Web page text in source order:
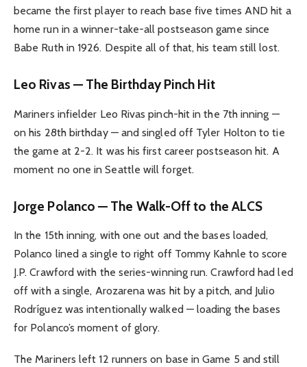
became the first player to reach base five times AND hit a
home run in a winner-take-all postseason game since
Babe Ruth in 1926. Despite all of that, his team still lost.
Leo Rivas — The Birthday Pinch Hit
Mariners infielder Leo Rivas pinch-hit in the 7th inning —
on his 28th birthday — and singled off Tyler Holton to tie
the game at 2-2. It was his first career postseason hit. A
moment no one in Seattle will forget.
Jorge Polanco — The Walk-Off to the ALCS
In the 15th inning, with one out and the bases loaded,
Polanco lined a single to right off Tommy Kahnle to score
J.P. Crawford with the series-winning run. Crawford had led
off with a single, Arozarena was hit by a pitch, and Julio
Rodríguez was intentionally walked — loading the bases
for Polanco’s moment of glory.
The Mariners left 12 runners on base in Game 5 and still